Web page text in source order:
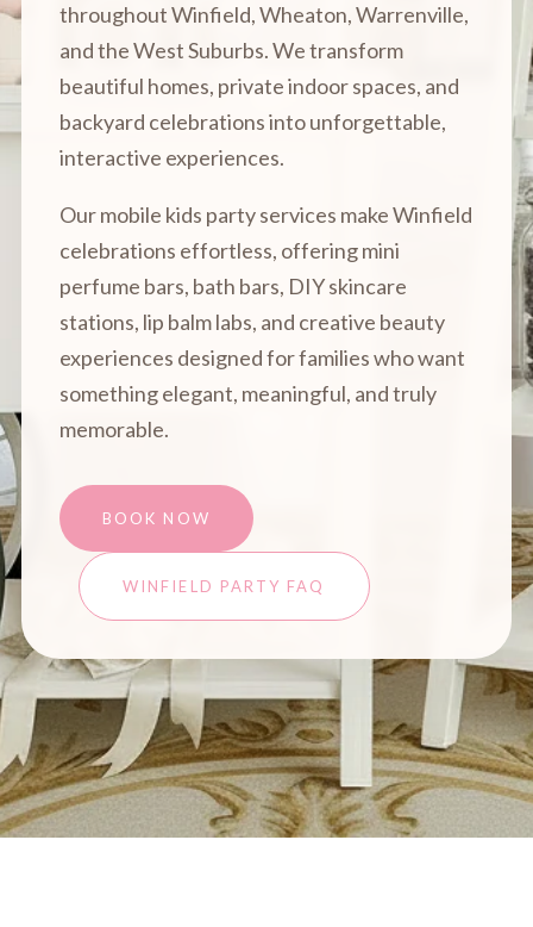
throughout Winfield, Wheaton, Warrenville,
and the West Suburbs. We transform
beautiful homes, private indoor spaces, and
backyard celebrations into unforgettable,
interactive experiences.
Our mobile kids party services make Winfield
celebrations effortless, offering mini
perfume bars, bath bars, DIY skincare
stations, lip balm labs, and creative beauty
experiences designed for families who want
something elegant, meaningful, and truly
memorable.
BOOK NOW
WINFIELD PARTY FAQ